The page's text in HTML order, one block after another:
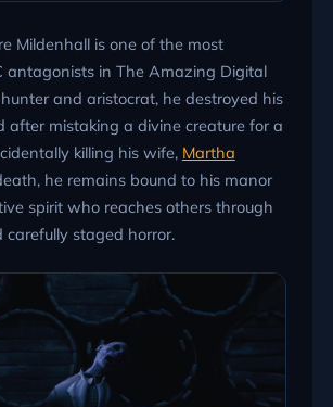
Mildenhall is one of the most
antagonists in The Amazing Digital
hunter and aristocrat, he destroyed his
after mistaking a divine creature for a
killing his wife, Martha
he remains bound to his manor
spirit who reaches others through
carefully staged horror.